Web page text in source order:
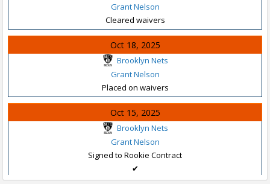
Grant Nelson
Cleared waivers
Oct 18, 2025
Brooklyn Nets
Grant Nelson
Placed on waivers
Oct 15, 2025
Brooklyn Nets
Grant Nelson
Signed to Rookie Contract
✔